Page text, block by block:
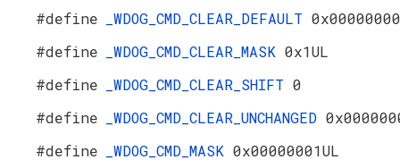
#define
_WDOG_CMD_CLEAR_DEFAULT
#define
_WDOG_CMD_CLEAR_MASK 0x1UL
#define
_WDOG_CMD_CLEAR_SHIFT 0
#define
_WDOG_CMD_CLEAR_UNCHANGED
#define
_WDOG_CMD_MASK 0x00000001UL